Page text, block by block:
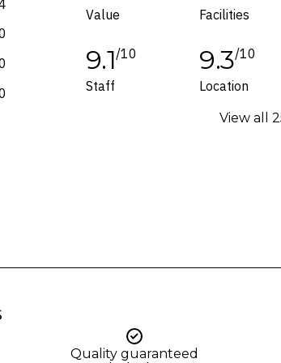
Value
Facilities
9.1/10
Staff
9.3/10
Location
View all
Quality guaranteed